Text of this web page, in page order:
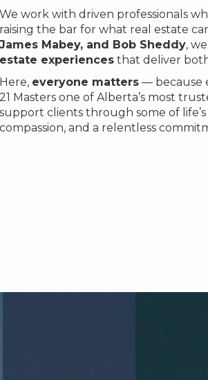
We work with driven professionals
raising the bar for what real estate
James Mabey, and Bob Sheddy,
estate experiences that deliver
Here, everyone matters — because
21 Masters one of Alberta’s most
support clients through some of
compassion, and a relentless